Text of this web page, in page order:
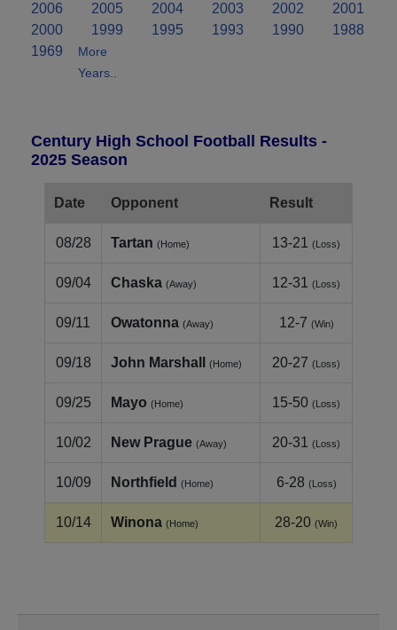
2006
2005 2004 2003 2002
2001
2000
1999 1995 1993 1990
1988
1969
More
Years..
Century High School Football Results -
2025 Season
Date Opponent Result
08/28 Tartan (Home) 13-21 (Loss)
09/04 Chaska (Away) 12-31 (Loss)
09/11 Owatonna (Away) 12-7 (Win)
09/18 John Marshall (Home) 20-27 (Loss)
09/25 Mayo (Home) 15-50 (Loss)
10/02 New Prague (Away) 20-31 (Loss)
10/09 Northfield (Home) 6-28 (Loss)
10/14 Winona (Home) 28-20 (Win)